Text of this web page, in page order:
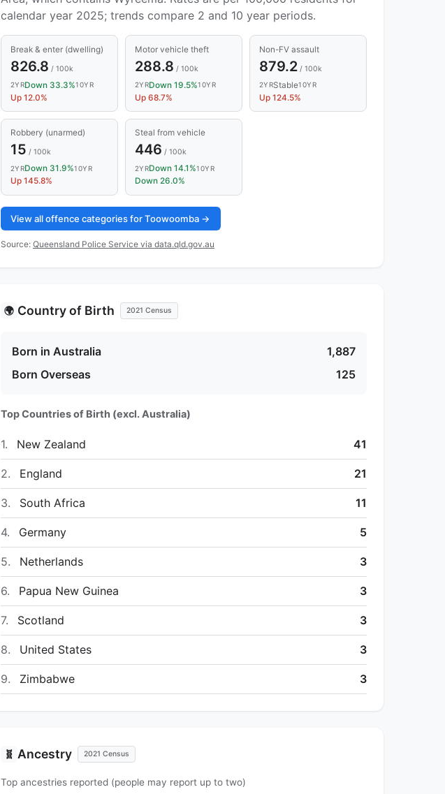
calendar year 2025; trends compare 2 and 10 year periods.
Break & enter (dwelling)
826.8 / 100k
2YRDown 33.3%10YR
Up 12.0%
Motor vehicle theft
288.8 / 100k
2YRDown 19.5%10YR
Up 68.7%
Non-FV assault
879.2/ 100k
2YRStable10YR
Up 124.5%
Robbery (unarmed)
15 / 100k
2YRDown 31.9%10YR
Up 145.8%
Steal from vehicle
446 / 100k
2YRDown 14.1%10YR
Down 26.0%
View all offence categories for Toowoomba →
Source: Queensland Police Service via data.qld.gov.au
🌍 Country of Birth 2021 Census
Born in Australia
1,887
Born Overseas
125
Top Countries of Birth (excl. Australia)
1. New Zealand 41
2. England 21
3. South Africa 11
4. Germany 5
5. Netherlands 3
6. Papua New Guinea 3
7. Scotland 3
8. United States 3
9. Zimbabwe 3
🧬 Ancestry 2021 Census
Top ancestries reported (people may report up to two)